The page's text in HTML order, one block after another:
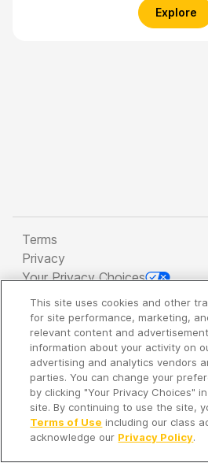
Explore
Terms
Privacy
Your Privacy Choices
Copyright 2026 - Spreaker Inc.
Company
It's so quiet here...
Time to discover new episodes!
This site uses cookies and other
for site performance, marketing,
relevant content and
information about your activity on
advertising and analytics vendors
parties. You can change your
by clicking "Your Privacy Choices"
site. By continuing to use the site,
Terms of Use including our class
acknowledge our Privacy Policy.